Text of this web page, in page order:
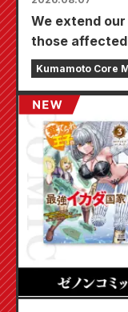
We extend
those
Earthquake.
Kumamoto Core